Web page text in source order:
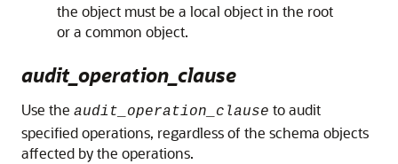
the object must be a local object in the root
or a common object.
audit_operation_clause
Use the audit_operation_clause to audit
specified operations, regardless of the schema objects
affected by the operations.